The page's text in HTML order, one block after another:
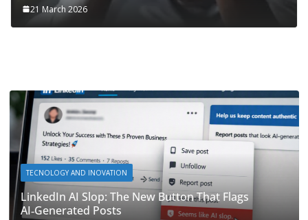
21 March 2026
TECNOLOGY AND INOVATION
LinkedIn AI Slop: The New Button That Flags
AI‑Generated Posts